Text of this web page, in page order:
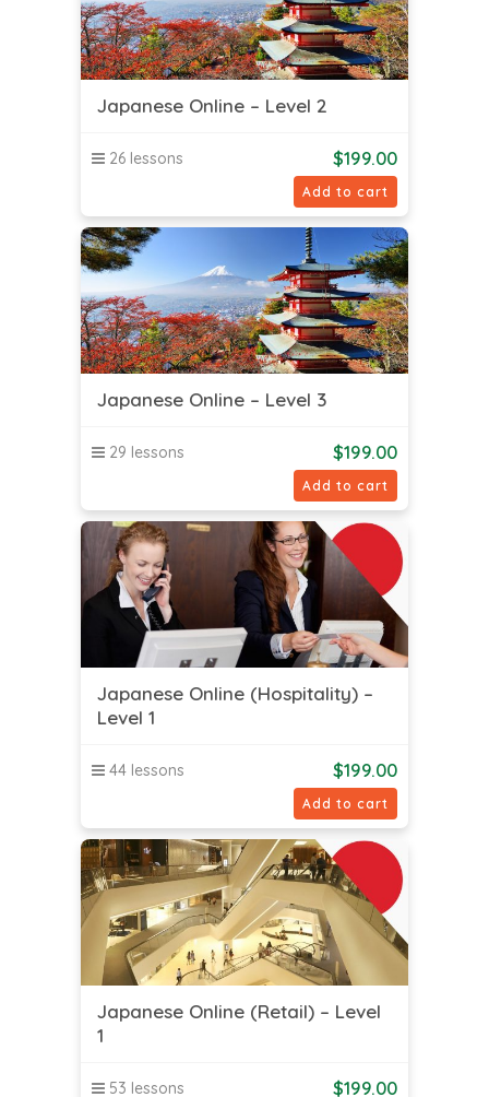
Japanese Online – Level 2
26 lessons $199.00
Add to cart
Japanese Online – Level 3
29 lessons $199.00
Add to cart
Japanese Online (Hospitality) –
Level 1
44 lessons $199.00
Add to cart
Japanese Online (Retail) – Level
1
53 lessons $199.00